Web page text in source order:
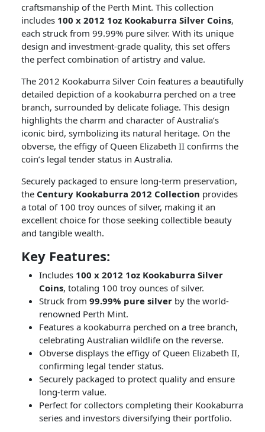
craftsmanship of the Perth Mint. This collection
includes 100 x 2012 1oz Kookaburra Silver Coins,
each struck from 99.99% pure silver. With its unique
design and investment-grade quality, this set offers
the perfect combination of artistry and value.
The 2012 Kookaburra Silver Coin features a beautifully
detailed depiction of a kookaburra perched on a tree
branch, surrounded by delicate foliage. This design
highlights the charm and character of Australia’s
iconic bird, symbolizing its natural heritage. On the
obverse, the effigy of Queen Elizabeth II confirms the
coin’s legal tender status in Australia.
Securely packaged to ensure long-term preservation,
the Century Kookaburra 2012 Collection provides
a total of 100 troy ounces of silver, making it an
excellent choice for those seeking collectible beauty
and tangible wealth.
Key Features:
Includes 100 x 2012 1oz Kookaburra Silver
Coins, totaling 100 troy ounces of silver.
Struck from 99.99% pure silver by the world-
renowned Perth Mint.
Features a kookaburra perched on a tree branch,
celebrating Australian wildlife on the reverse.
Obverse displays the effigy of Queen Elizabeth II,
confirming legal tender status.
Securely packaged to protect quality and ensure
long-term value.
Perfect for collectors completing their Kookaburra
series and investors diversifying their portfolio.